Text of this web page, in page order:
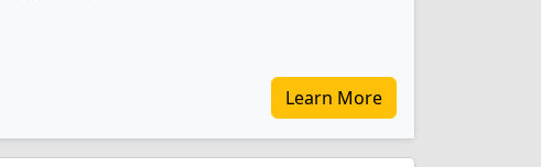
Learn More